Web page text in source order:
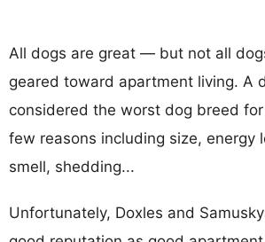
All dogs are great — but not all
geared toward apartment living. A
considered the worst dog breed
few reasons including size, energy
smell, shedding...
Unfortunately, Doxles and